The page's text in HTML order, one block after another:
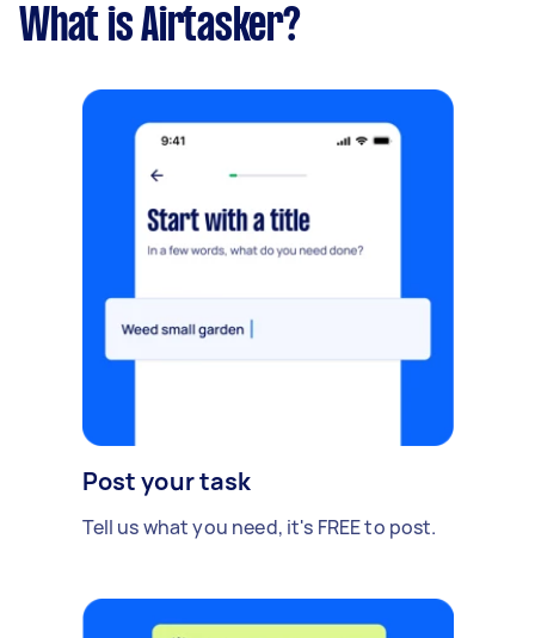
What is Airtasker?
Post your task
Tell us what you need, it's FREE to post.